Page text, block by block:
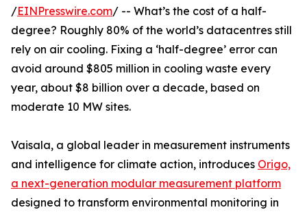
/EINPresswire.com/ -- What’s the cost of a half-
degree? Roughly 80% of the world’s datacentres still
rely on air cooling. Fixing a ‘half-degree’ error can
avoid around $805 million in cooling waste every
year, about $8 billion over a decade, based on
moderate 10 MW sites.
Vaisala, a global leader in measurement instruments
and intelligence for climate action, introduces Origo,
a next-generation modular measurement platform
designed to transform environmental monitoring in